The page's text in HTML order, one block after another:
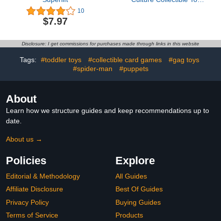
10
$7.97
Disclosure: I get commissions for purchases made through links in this website
Tags: #toddler toys #collectible card games
#gag toys
#spider-man
#puppets
About
Learn how we structure guides and keep recommendations up to
date.
About us →
Policies
Editorial & Methodology
Affiliate Disclosure
Privacy Policy
Terms of Service
Explore
All Guides
Best Of Guides
Buying Guides
Products